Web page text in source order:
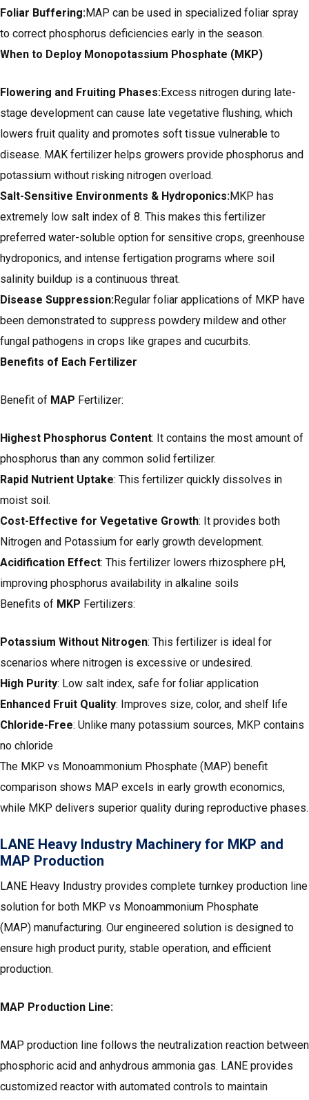
Foliar Buffering:MAP can be used in specialized foliar spray
to correct phosphorus deficiencies early in the season.
When to Deploy Monopotassium Phosphate (MKP)
Flowering and Fruiting Phases:Excess nitrogen during late-
stage development can cause late vegetative flushing, which
lowers fruit quality and promotes soft tissue vulnerable to
disease. MAK fertilizer helps growers provide phosphorus and
potassium without risking nitrogen overload.
Salt-Sensitive Environments & Hydroponics:MKP has
extremely low salt index of 8. This makes this fertilizer
preferred water-soluble option for sensitive crops, greenhouse
hydroponics, and intense fertigation programs where soil
salinity buildup is a continuous threat.
Disease Suppression:Regular foliar applications of MKP have
been demonstrated to suppress powdery mildew and other
fungal pathogens in crops like grapes and cucurbits.
Benefits of Each Fertilizer
Benefit of MAP Fertilizer:
Highest Phosphorus Content: It contains the most amount of
phosphorus than any common solid fertilizer.
Rapid Nutrient Uptake: This fertilizer quickly dissolves in
moist soil.
Cost-Effective for Vegetative Growth: It provides both
Nitrogen and Potassium for early growth development.
Acidification Effect: This fertilizer lowers rhizosphere pH,
improving phosphorus availability in alkaline soils
Benefits of MKP Fertilizers:
Potassium Without Nitrogen: This fertilizer is ideal for
scenarios where nitrogen is excessive or undesired.
High Purity: Low salt index, safe for foliar application
Enhanced Fruit Quality: Improves size, color, and shelf life
Chloride-Free: Unlike many potassium sources, MKP contains
no chloride
The MKP vs Monoammonium Phosphate (MAP) benefit
comparison shows MAP excels in early growth economics,
while MKP delivers superior quality during reproductive phases.
LANE Heavy Industry Machinery for MKP and
MAP Production
LANE Heavy Industry provides complete turnkey production line
solution for both MKP vs Monoammonium Phosphate
(MAP) manufacturing. Our engineered solution is designed to
ensure high product purity, stable operation, and efficient
production.
MAP Production Line:
MAP production line follows the neutralization reaction between
phosphoric acid and anhydrous ammonia gas. LANE provides
customized reactor with automated controls to maintain